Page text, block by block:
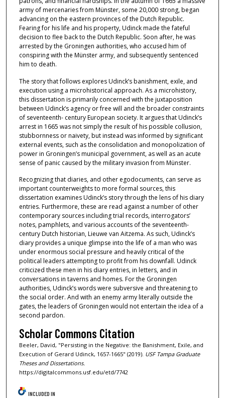
army of mercenaries from Münster, some 20,000 strong, began
advancing on the eastern provinces of the Dutch Republic.
Fearing for his life and his property, Udinck made the fateful
decision to flee back to the Dutch Republic. Soon after, he was
arrested by the Groningen authorities, who accused him of
conspiring with the Münster army, and subsequently sentenced
him to death.
The story that follows explores Udinck’s banishment, exile, and
execution using a microhistorical approach. As a microhistory,
this dissertation is primarily concerned with the juxtaposition
between Udinck’s agency or free will and the broader constraints
of seventeenth- century European society. It argues that Udinck’s
arrest in 1665 was not simply the result of his possible collusion,
stubbornness or naivety, but instead was informed by significant
external events, such as the consolidation and monopolization of
power in Groningen’s municipal government, as well as an acute
sense of panic caused by the military invasion from Münster.
Recognizing that diaries, and other egodocuments, can serve as
important counterweights to more formal sources, this
dissertation examines Udinck’s story through the lens of his diary
entries. Furthermore, these are read against a number of other
contemporary sources including trial records, interrogators’
notes, pamphlets, and various accounts of the seventeenth-
century Dutch historian, Lieuwe van Aitzema. As such, Udinck’s
diary provides a unique glimpse into the life of a man who was
under enormous social pressure and heavily critical of the
political leaders attempting to profit from his downfall. Udinck
criticized these men in his diary entries, in letters, and in
conversations in taverns and homes. For the Groningen
authorities, Udinck’s words were subversive and threatening to
the social order. And with an enemy army literally outside the
gates, the leaders of Groningen would not entertain the idea of a
second pardon.
Scholar Commons Citation
Beeler, David, "Persisting in the Negative: the Banishment, Exile, and
Execution of Gerard Udinck, 1657-1665" (2019). USF Tampa Graduate
Theses and Dissertations.
https://digitalcommons.usf.edu/etd/7742
INCLUDED IN